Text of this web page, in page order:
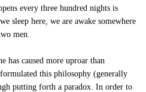
every three hundred nights is
sleep here, we are awake somewhere
men.
has caused more uproar than
this philosophy (generally
putting forth a paradox. In order to